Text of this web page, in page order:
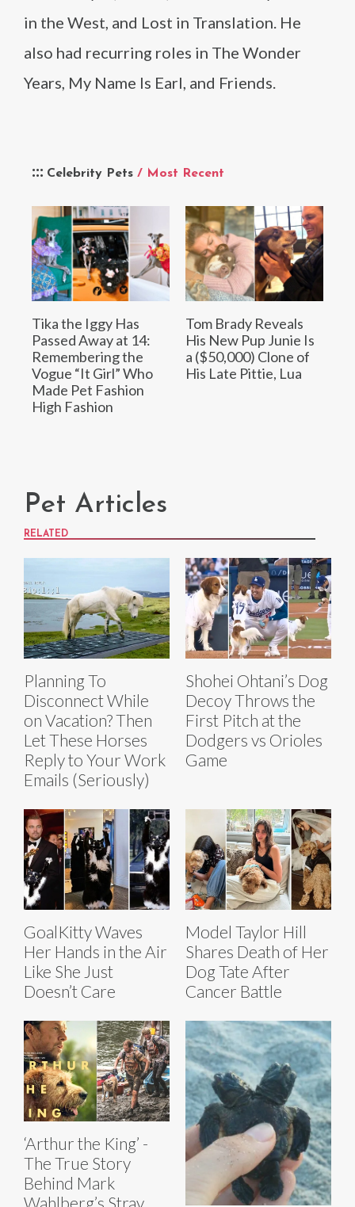
Celebrity Pets / Most Recent
Tika the Iggy Has
Passed Away at 14:
Remembering the
Vogue “It Girl” Who
Made Pet Fashion
High Fashion
Tom Brady Reveals
His New Pup Junie Is
a ($50,000) Clone of
His Late Pittie, Lua
in the West, and Lost in Translation. He
also had recurring roles in The Wonder
Years, My Name Is Earl, and Friends.
Pet Articles
RELATED
Planning To
Disconnect While
on Vacation? Then
Let These Horses
Reply to Your Work
Emails (Seriously)
Shohei Ohtani’s Dog
Decoy Throws the
First Pitch at the
Dodgers vs Orioles
Game
GoalKitty Waves
Her Hands in the Air
Like She Just
Doesn’t Care
Model Taylor Hill
Shares Death of Her
Dog Tate After
Cancer Battle
‘Arthur the King’ -
The True Story
Behind Mark
Wahlberg’s Stray